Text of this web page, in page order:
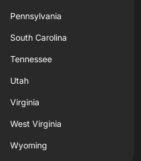
Pennsylvania
South Carolina
Tennessee
Utah
Virginia
West Virginia
Wyoming